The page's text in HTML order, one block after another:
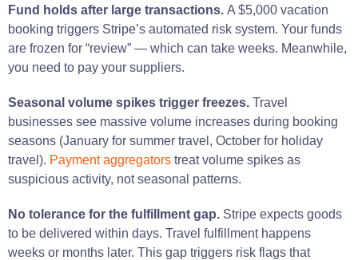
Fund holds after large transactions. A $5,000 vacation
booking triggers Stripe’s automated risk system. Your funds
are frozen for “review” — which can take weeks. Meanwhile,
you need to pay your suppliers.
Seasonal volume spikes trigger freezes. Travel
businesses see massive volume increases during booking
seasons (January for summer travel, October for holiday
travel). Payment aggregators treat volume spikes as
suspicious activity, not seasonal patterns.
No tolerance for the fulfillment gap. Stripe expects goods
to be delivered within days. Travel fulfillment happens
weeks or months later. This gap triggers risk flags that